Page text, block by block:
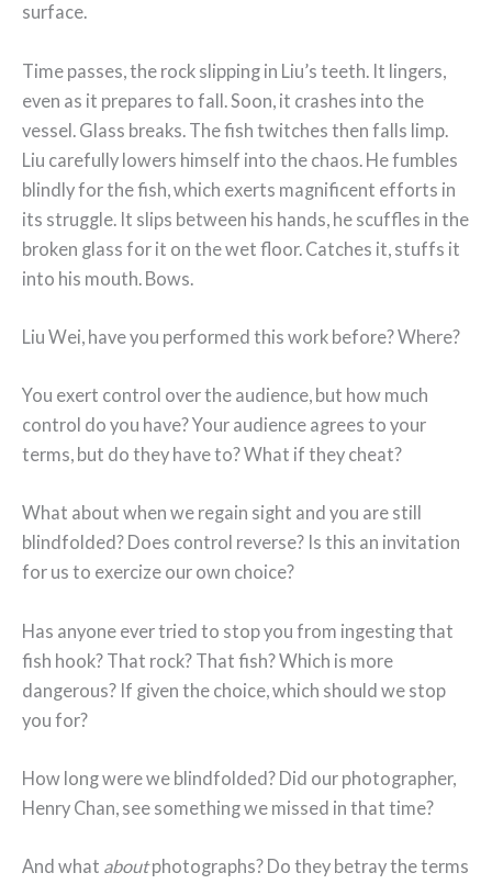
surface.
Time passes, the rock slipping in Liu’s teeth. It lingers,
even as it prepares to fall. Soon, it crashes into the
vessel. Glass breaks. The fish twitches then falls limp.
Liu carefully lowers himself into the chaos. He fumbles
blindly for the fish, which exerts magnificent efforts in
its struggle. It slips between his hands, he scuffles in the
broken glass for it on the wet floor. Catches it, stuffs it
into his mouth. Bows.
Liu Wei, have you performed this work before? Where?
You exert control over the audience, but how much
control do you have? Your audience agrees to your
terms, but do they have to? What if they cheat?
What about when we regain sight and you are still
blindfolded? Does control reverse? Is this an invitation
for us to exercize our own choice?
Has anyone ever tried to stop you from ingesting that
fish hook? That rock? That fish? Which is more
dangerous? If given the choice, which should we stop
you for?
How long were we blindfolded? Did our photographer,
Henry Chan, see something we missed in that time?
And what aboutphotographs? Do they betray the terms